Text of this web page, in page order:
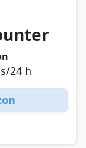
24 h